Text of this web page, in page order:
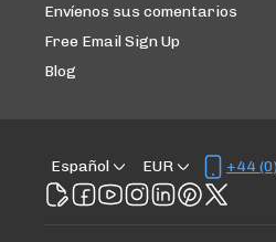
Envíenos sus comentarios
Free Email Sign Up
Blog
Español EUR +44